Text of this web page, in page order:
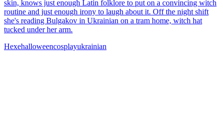
skin, knows just enough Latin folklore to put on a convincing witch
routine and just enough irony to laugh about it. Off the night shift
she's reading Bulgakov in Ukrainian on a tram home, witch hat
tucked under her arm.
Hexehalloweencosplayukrainian